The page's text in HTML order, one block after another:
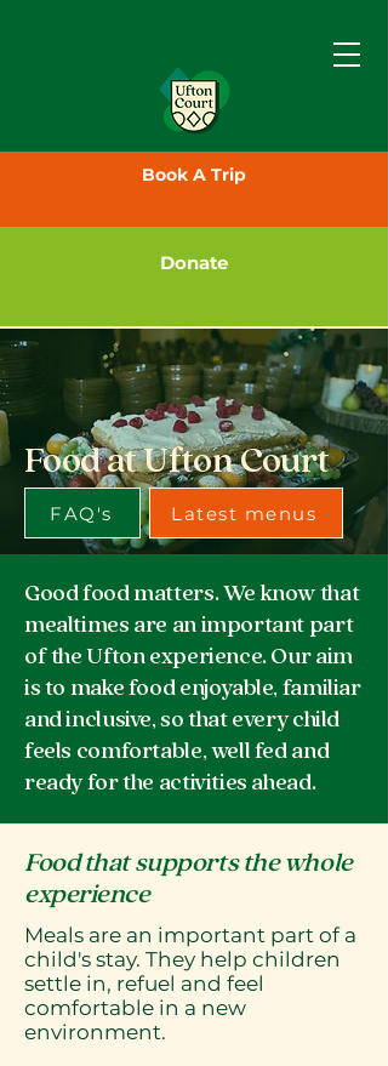
Book A Trip
Donate
Food at Ufton Court
FAQ's Latest menus
Good food matters. We know that
mealtimes are an important part
of the Ufton experience. Our aim
is to make food enjoyable, familiar
and inclusive, so that every child
feels comfortable, well fed and
ready for the activities ahead.
Food that supports the whole
experience
Meals are an important part of a
child's stay. They help children
settle in, refuel and feel
comfortable in a new
environment.